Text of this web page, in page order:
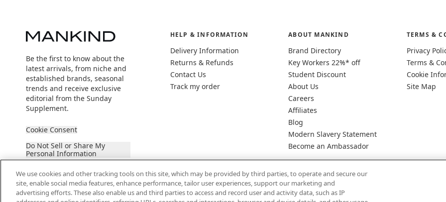
Be the first to know about the
latest arrivals, from niche and
established brands, seasonal
trends and receive exclusive
editorial from the Sunday
Supplement.
Cookie Consent
Do Not Sell or Share My
Personal Information
HELP & INFORMATION
Delivery Information
Returns & Refunds
Contact Us
Track my order
ABOUT MANKIND
Brand Directory
Key Workers 22%* off
Student Discount
About Us
Careers
Affiliates
Blog
Modern Slavery Statement
Become an Ambassador
TERMS &
Privacy
Terms &
Cookie
Site Map
We use cookies and other tracking tools on this site, which may be provided by third parties, to operate and secure our
site, enable social media features, enhance performance, tailor user experiences, support our marketing and
advertising efforts. These also enable us and third parties to access and record user and activity data, such as IP